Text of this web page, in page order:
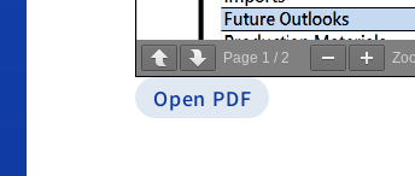
Page 1 / 2
Open PDF